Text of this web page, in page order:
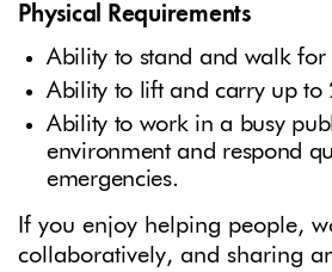
Physical Requirements
Ability to stand and walk for
Ability to lift and carry up to
Ability to work in a busy
environment and respond
emergencies.
If you enjoy helping people,
collaboratively, and sharing